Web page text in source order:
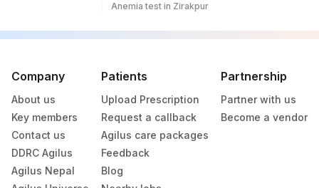
Anemia test in Zirakpur
Company
About us
Key members
Contact us
DDRC Agilus
Agilus Nepal
Patients
Upload Prescription
Request a callback
Agilus care packages
Feedback
Blog
Partnership
Partner with us
Become a vendor